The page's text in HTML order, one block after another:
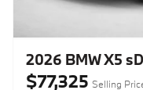
2026 BMW X5
$77,325 Selling